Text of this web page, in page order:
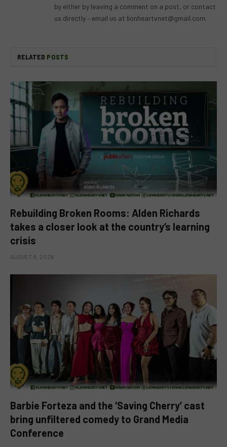
by either by leaving a comment on a post, or contact
us directly – email us at lionheartvnet@gmail.com.
RELATED POSTS
Rebuilding Broken Rooms: Alden Richards
takes a closer look at the country’s learning
crisis
AUGUST 9, 2026
Barbie Forteza and the ‘Saving Cherry’ cast
bring unfiltered comedy to Grand Media
Conference